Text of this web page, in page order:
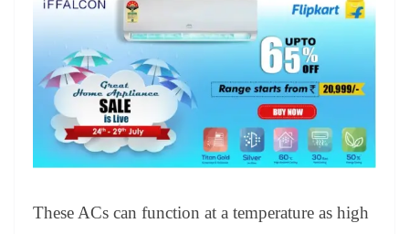
These ACs can function at a temperature as high